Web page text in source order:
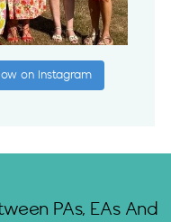
on Instagram
PAs, EAs And